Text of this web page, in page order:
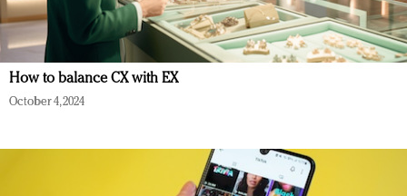
How to balance CX with EX
October 4, 2024